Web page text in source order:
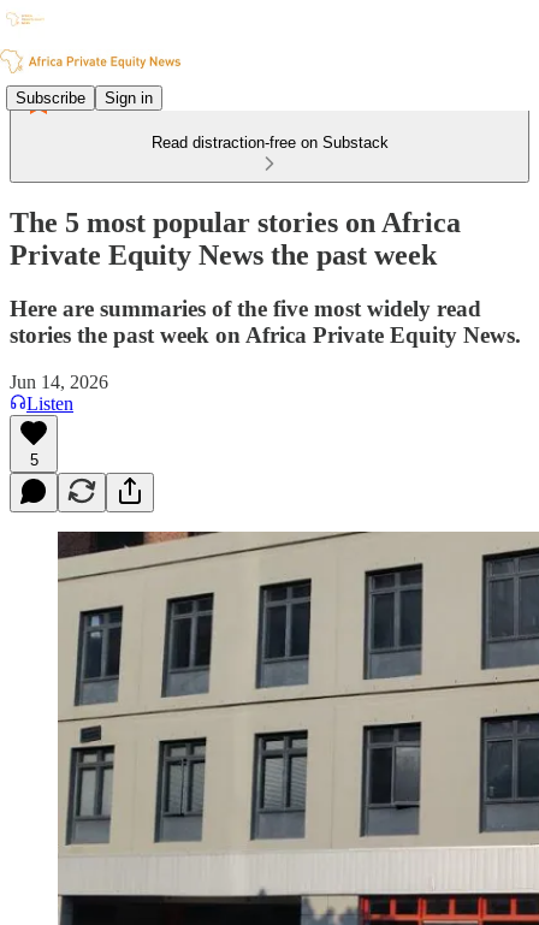
Subscribe Sign in
Read distraction-free on Substack
The 5 most popular stories on Africa
Private Equity News the past week
Here are summaries of the five most widely read
stories the past week on Africa Private Equity News.
Jun 14, 2026
Listen
5